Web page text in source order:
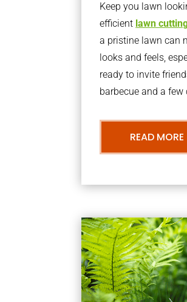
Keep you lawn
efficient lawn
a pristine lawn can
looks and feels,
ready to invite
barbecue and a
READ MORE